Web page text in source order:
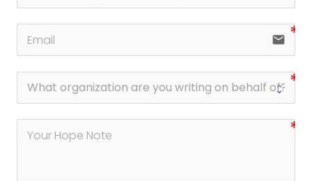
email